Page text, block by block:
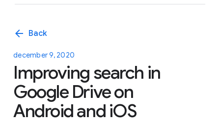
arrow_back Back
december 9, 2020
Improving search in
Google Drive on
Android and iOS